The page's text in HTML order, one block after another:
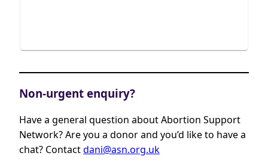
Non-urgent enquiry?
Have a general question about Abortion Support
Network? Are you a donor and you’d like to have a
chat? Contactdani@asn.org.uk